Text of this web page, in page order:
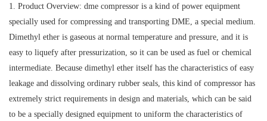
1. Product Overview: dme compressor is a kind of power equipment
specially used for compressing and transporting DME, a special medium.
Dimethyl ether is gaseous at normal temperature and pressure, and it is
easy to liquefy after pressurization, so it can be used as fuel or chemical
intermediate. Because dimethyl ether itself has the characteristics of easy
leakage and dissolving ordinary rubber seals, this kind of compressor has
extremely strict requirements in design and materials, which can be said
to be a specially designed equipment to uniform the characteristics of